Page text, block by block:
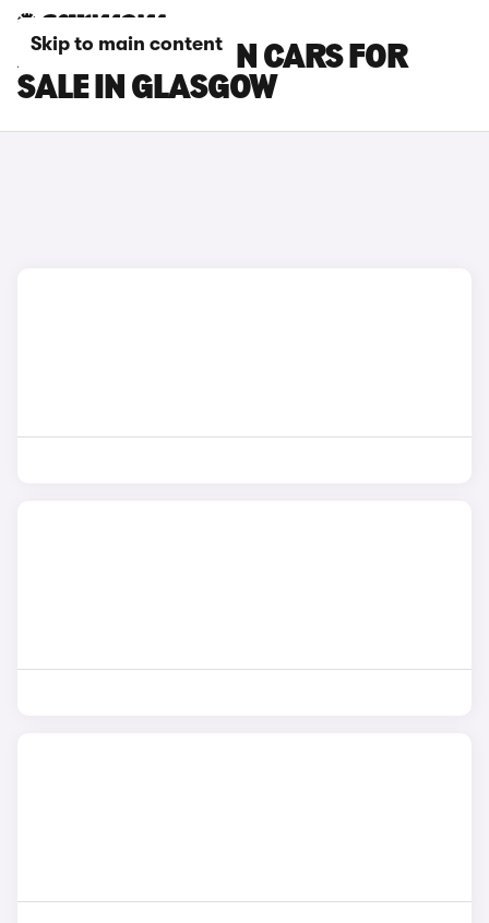
Skip to main content
AUDI S3 SALOON CARS FOR
SALE IN GLASGOW